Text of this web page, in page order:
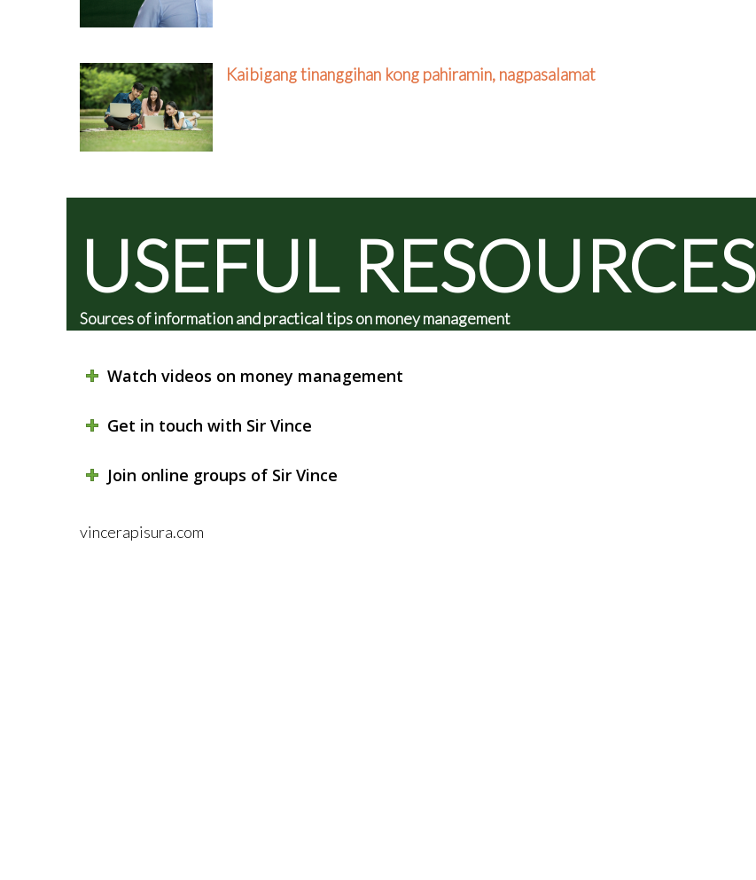
Kaibigang tinanggihan kong pahiramin, nagpasalamat
USEFUL RESOURCES
Sources of information and practical tips on money management
Watch videos on money management
Get in touch with Sir Vince
Join online groups of Sir Vince
vincerapisura.com